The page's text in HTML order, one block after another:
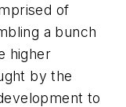
of
a bunch
higher
by the
to